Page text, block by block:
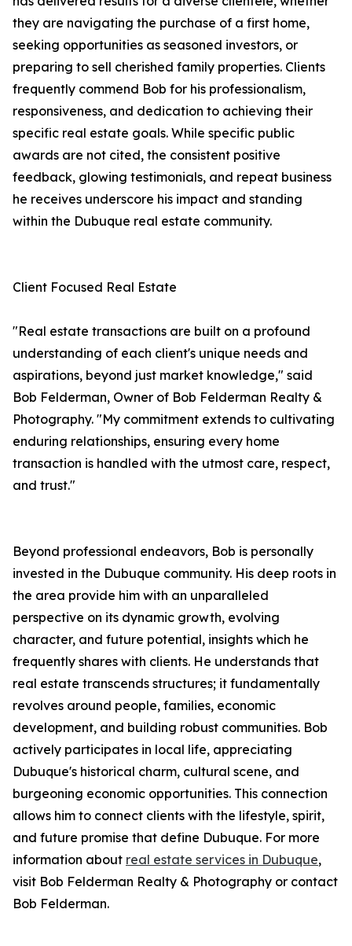
they are navigating the purchase of a first home,
seeking opportunities as seasoned investors, or
preparing to sell cherished family properties. Clients
frequently commend Bob for his professionalism,
responsiveness, and dedication to achieving their
specific real estate goals. While specific public
awards are not cited, the consistent positive
feedback, glowing testimonials, and repeat business
he receives underscore his impact and standing
within the Dubuque real estate community.
Client Focused Real Estate
"Real estate transactions are built on a profound
understanding of each client's unique needs and
aspirations, beyond just market knowledge," said
Bob Felderman, Owner of Bob Felderman Realty &
Photography. "My commitment extends to cultivating
enduring relationships, ensuring every home
transaction is handled with the utmost care, respect,
and trust."
Beyond professional endeavors, Bob is personally
invested in the Dubuque community. His deep roots in
the area provide him with an unparalleled
perspective on its dynamic growth, evolving
character, and future potential, insights which he
frequently shares with clients. He understands that
real estate transcends structures; it fundamentally
revolves around people, families, economic
development, and building robust communities. Bob
actively participates in local life, appreciating
Dubuque's historical charm, cultural scene, and
burgeoning economic opportunities. This connection
allows him to connect clients with the lifestyle, spirit,
and future promise that define Dubuque. For more
information about real estate services in Dubuque,
visit Bob Felderman Realty & Photography or contact
Bob Felderman.